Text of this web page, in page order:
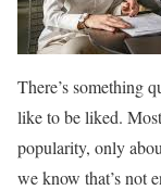
There’s something
like to be liked.
popularity, only
we know that’s not